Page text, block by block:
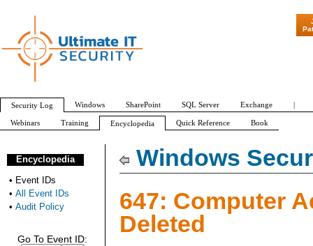
Windows
647: Computer
Deleted
Encyclopedia
• Event IDs
• All Event IDs
• Audit Policy
Go To Event ID:
"Patch
Security Log Windows SharePoint SQL Server Exchange |
Webinars Training Encyclopedia Quick Reference Book